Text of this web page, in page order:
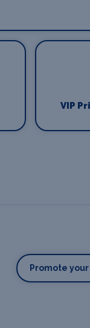
VIP
Promote